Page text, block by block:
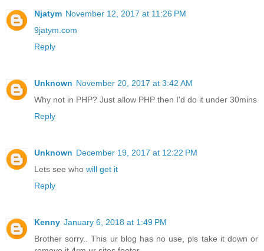
Njatym November 12, 2017 at 11:26 PM
9jatym.com
Reply
Unknown November 20, 2017 at 3:42 AM
Why not in PHP? Just allow PHP then I'd do it under 30mins
Reply
Unknown December 19, 2017 at 12:22 PM
Lets see who will get it
Reply
Kenny January 6, 2018 at 1:49 PM
Brother sorry.. This ur blog has no use, pls take it down or